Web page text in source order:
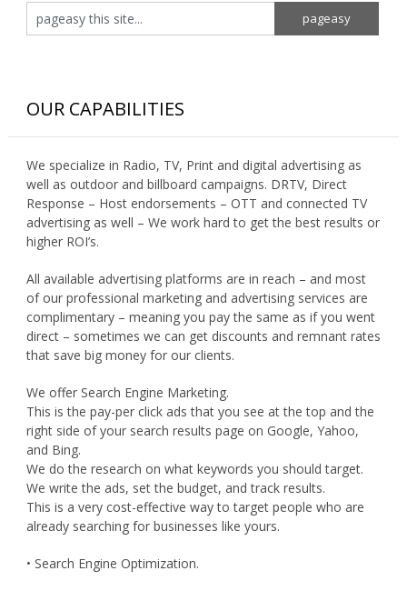
OUR CAPABILITIES
We specialize in Radio, TV, Print and digital advertising as
well as outdoor and billboard campaigns. DRTV, Direct
Response – Host endorsements – OTT and connected TV
advertising as well – We work hard to get the best results or
higher ROI’s.
All available advertising platforms are in reach – and most
of our professional marketing and advertising services are
complimentary – meaning you pay the same as if you went
direct – sometimes we can get discounts and remnant rates
that save big money for our clients.
We offer Search Engine Marketing.
This is the pay-per click ads that you see at the top and the
right side of your search results page on Google, Yahoo,
and Bing.
We do the research on what keywords you should target.
We write the ads, set the budget, and track results.
This is a very cost-effective way to target people who are
already searching for businesses like yours.
• Search Engine Optimization.